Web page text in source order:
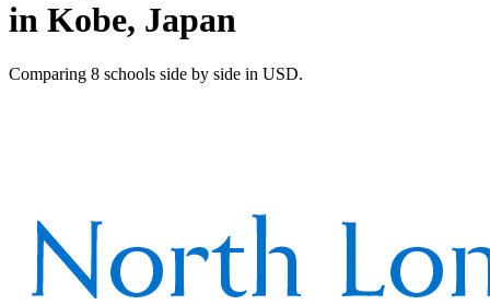
in Kobe, Japan
Comparing 8 schools side by side in USD.